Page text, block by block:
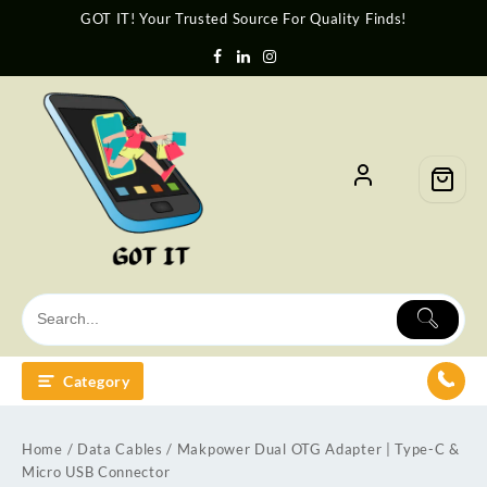
GOT IT! Your Trusted Source For Quality Finds!
Category
Home / Data Cables / Makpower Dual OTG Adapter | Type-C &
Micro USB Connector